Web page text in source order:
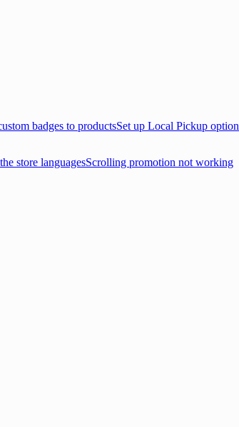
badges to productsSet up Local Pickup option
store languagesScrolling promotion not working